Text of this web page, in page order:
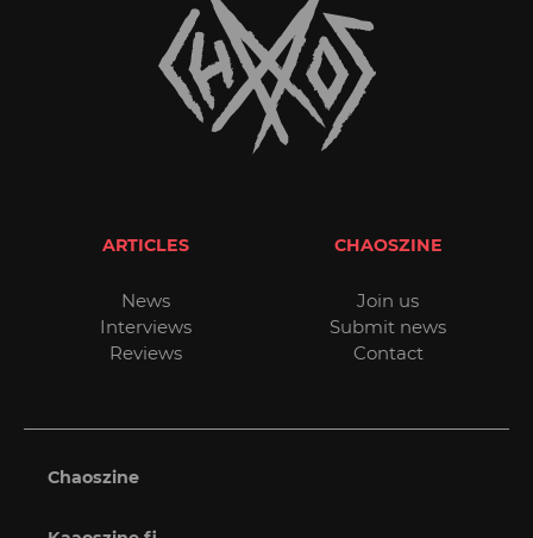
ARTICLES
News
Interviews
Reviews
CHAOSZINE
Join us
Submit news
Contact
Chaoszine